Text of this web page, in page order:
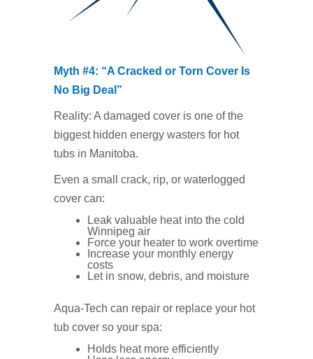
Myth #4: “A Cracked or Torn Cover Is
No Big Deal”
Reality: A damaged cover is one of the
biggest hidden energy wasters for hot
tubs in Manitoba.
Even a small crack, rip, or waterlogged
cover can:
Leak valuable heat into the cold
Winnipeg air
Force your heater to work overtime
Increase your monthly energy
costs
Let in snow, debris, and moisture
Aqua‑Tech can repair or replace your hot
tub cover so your spa:
Holds heat more efficiently